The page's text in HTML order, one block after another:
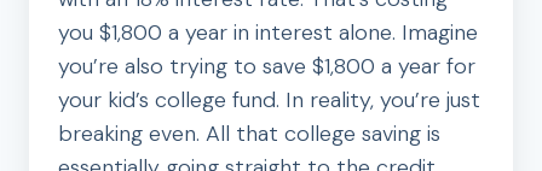
you $1,800 a year in interest alone. Imagine
you’re also trying to save $1,800 a year for
your kid’s college fund. In reality, you’re just
breaking even. All that college saving is